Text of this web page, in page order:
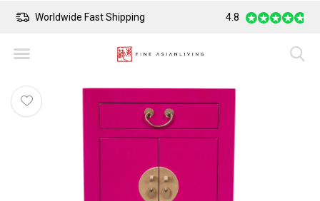
Worldwide Fast Shipping Safe Payment
4.8